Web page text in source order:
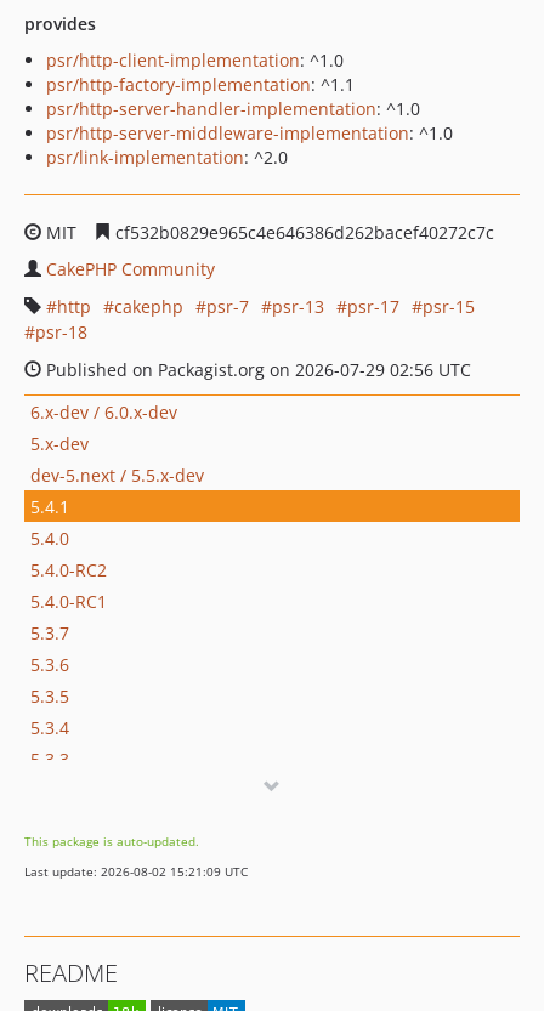
provides
psr/http-client-implementation: ^1.0
psr/http-factory-implementation: ^1.1
psr/http-server-handler-implementation: ^1.0
psr/http-server-middleware-implementation: ^1.0
psr/link-implementation: ^2.0
MIT
cf532b0829e965c4e646386d262bacef40272c7c
CakePHP Community
http
cakephp psr-7 psr-13 psr-17
psr-15
psr-18
Published on Packagist.org on 2026-07-29 02:56 UTC
6.x-dev / 6.0.x-dev
5.x-dev
dev-5.next / 5.5.x-dev
5.4.1
5.4.0
5.4.0-RC2
5.4.0-RC1
5.3.7
5.3.6
5.3.5
5.3.4
5.3.3
5.3.0-RC2
5.3.0-RC1
5.2.14
This package is auto-updated.
Last update: 2026-08-02 15:21:09 UTC
README